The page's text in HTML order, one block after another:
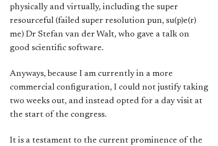
physically and virtually, including the super
resourceful (failed super resolution pun, su(p)e(r)
me) Dr Stefan van der Walt, who gave a talk on
good scientific software.
Anyways, because I am currently in a more
commercial configuration, I could not justify taking
two weeks out, and instead opted for a day visit at
the start of the congress.
It is a testament to the current prominence of the